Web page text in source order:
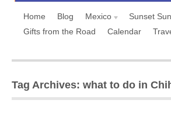
Home Blog Mexico Sunset
Gifts from the Road
Calendar
Tag Archives: what to do in